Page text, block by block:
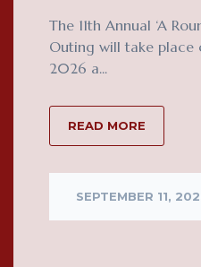
The 11th Annual ‘A
Outing will take place
2026 a...
READ MORE
SEPTEMBER 11,